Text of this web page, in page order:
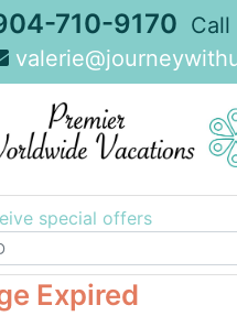
710-9170
special offers
Expired